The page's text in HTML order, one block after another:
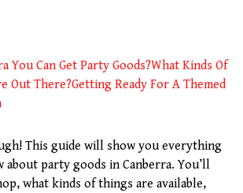
You Can Get Party Goods?What Kinds Of
Out There?Getting Ready For A Themed
This guide will show you everything
about party goods in Canberra. You’ll
what kinds of things are available,